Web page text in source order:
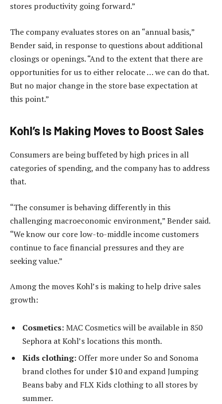
stores productivity going forward.”
The company evaluates stores on an “annual basis,”
Bender said, in response to questions about additional
closings or openings. “And to the extent that there are
opportunities for us to either relocate … we can do that.
But no major change in the store base expectation at
this point.”
Kohl’s Is Making Moves to Boost Sales
Consumers are being buffeted by high prices in all
categories of spending, and the company has to address
that.
“The consumer is behaving differently in this
challenging macroeconomic environment,” Bender said.
“We know our core low-to-middle income customers
continue to face financial pressures and they are
seeking value.”
Among the moves Kohl’s is making to help drive sales
growth:
Cosmetics:MAC Cosmetics will be available in 850
Sephora at Kohl’s locations this month.
Kids clothing: Offer more under So and Sonoma
brand clothes for under $10 and expand Jumping
Beans baby and FLX Kids clothing to all stores by
summer.